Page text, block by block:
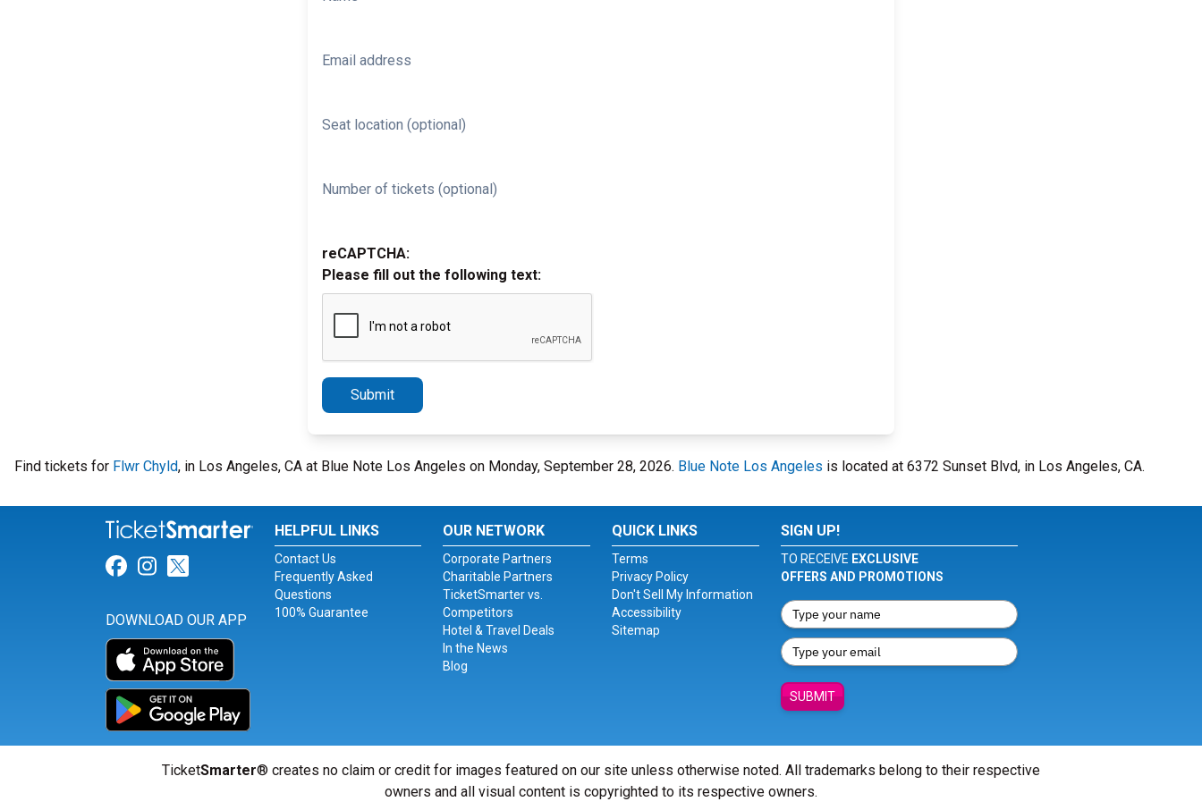
Email address
Seat location (optional)
Number of tickets (optional)
reCAPTCHA:
Please fill out the following text:
Submit
Find tickets for Flwr Chyld, in Los Angeles, CA at Blue Note Los Angeles on Monday, September 28, 2026. Blue Note Los Angeles is located at 6372 Sunset Blvd, in Los Angeles, CA.
Link for Facebook
Link for Instagram
Link for Twitter
DOWNLOAD OUR APP
HELPFUL LINKS
Contact Us
Frequently Asked
Questions
100% Guarantee
OUR NETWORK
Corporate Partners
Charitable Partners
TicketSmarter vs.
Competitors
Hotel & Travel Deals
In the News
Blog
QUICK LINKS
Terms
Privacy Policy
Don't Sell My Information
Accessibility
Sitemap
SIGN UP!
TO RECEIVE EXCLUSIVE
OFFERS AND PROMOTIONS
SUBMIT
TicketSmarter® creates no claim or credit for images featured on our site unless otherwise noted. All trademarks belong to their respective
owners and all visual content is copyrighted to its respective owners.